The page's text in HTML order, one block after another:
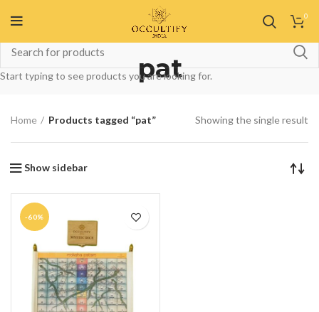
0
pat
Home Products tagged “pat” Showing the single result
Show sidebar
-60%
Start typing to see products you are looking for.